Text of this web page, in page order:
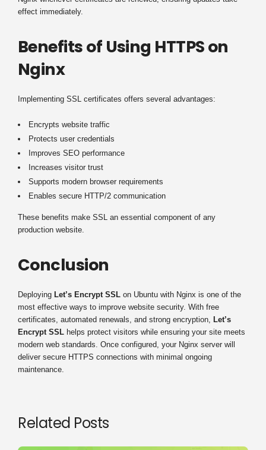
effect immediately.
Benefits of Using HTTPS on
Nginx
Implementing SSL certificates offers several advantages:
Encrypts website traffic
Protects user credentials
Improves SEO performance
Increases visitor trust
Supports modern browser requirements
Enables secure HTTP/2 communication
These benefits make SSL an essential component of any
production website.
Conclusion
Deploying Let’s Encrypt SSL on Ubuntu with Nginx is one of the
most effective ways to improve website security. With free
certificates, automated renewals, and strong encryption, Let’s
Encrypt SSL helps protect visitors while ensuring your site meets
modern web standards. Once configured, your Nginx server will
deliver secure HTTPS connections with minimal ongoing
maintenance.
Related Posts